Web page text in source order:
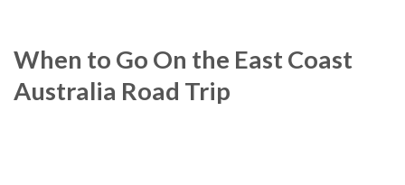
When to Go On the East Coast
Australia Road Trip